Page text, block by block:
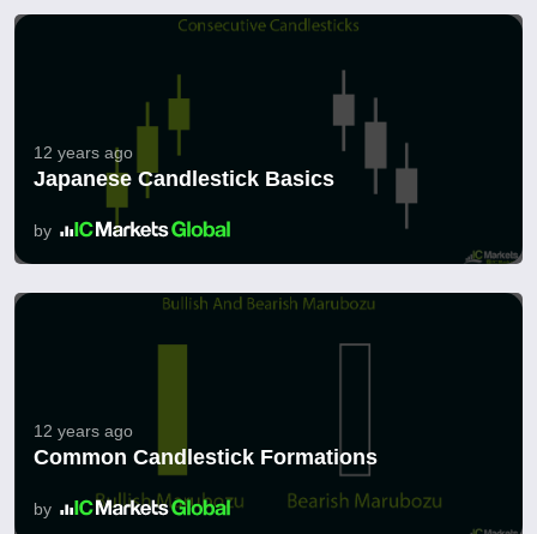
12 years ago
Japanese Candlestick Basics
by
12 years ago
Common Candlestick Formations
by